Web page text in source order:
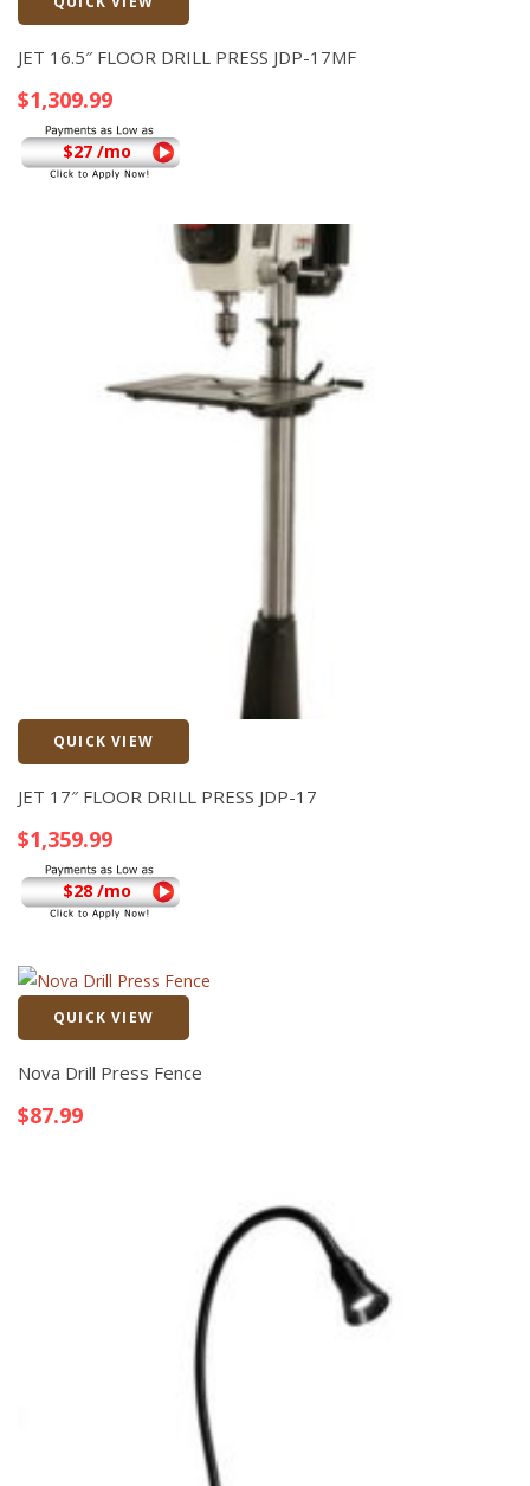
JET 16.5″ FLOOR DRILL PRESS JDP-17MF
$1,309.99
$27 /mo
QUICK VIEW
JET 17″ FLOOR DRILL PRESS JDP-17
$1,359.99
$28 /mo
QUICK VIEW
Nova Drill Press Fence
$87.99